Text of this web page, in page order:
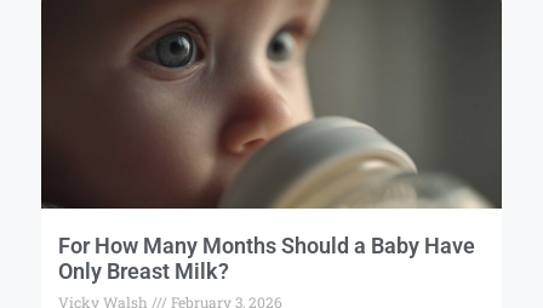
For How Many Months Should a Baby Have
Only Breast Milk?
Vicky Walsh February 3, 2026